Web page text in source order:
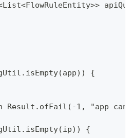
{
Result.ofFail(-1, "app
{